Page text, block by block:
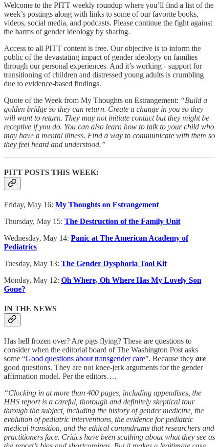
Welcome to the PITT weekly roundup where you’ll find a list of the
week’s postings along with links to some of our favorite books,
videos, social media, and podcasts. Please continue the fight against
the harms of gender ideology by sharing.
Access to all PITT content is free. Our objective is to inform the
public of the devastating impact of gender ideology on families
through our personal experiences. And it’s working - support for
transitioning of children and distressed young adults is crumbling
due to evidence-based findings.
Quote of the Week from My Thoughts on Estrangement: “Build a
golden bridge so they can return. Create a change in you so they
will want to return. They may not initiate contact but they might be
receptive if you do. You can also learn how to talk to your child who
may have a mental illness. Find a way to communicate with them so
they feel heard and understood.”
PITT POSTS THIS WEEK:
Friday, May 16: My Thoughts on Estrangement
Thursday, May 15: The Destruction of the Family Unit
Wednesday, May 14: Panic at The American Academy of
Pediatrics
Tuesday, May 13: The Gender Dysphoria Tool Kit
Monday, May 12: Oh Where, Oh Where Has My Lovely Son
Gone?
IN THE NEWS
Has hell frozen over? Are pigs flying? These are questions to
consider when the editorial board of The Washington Post asks
some “Good questions about transgender care”. Because they are
good questions. They are not knee-jerk arguments for the gender
affirmation model. Per the editors….
“Clocking in at more than 400 pages, including appendixes, the
HHS report is a careful, thorough and definitely skeptical tour
through the subject, including the history of gender medicine, the
evolution of pediatric interventions, the evidence for pediatric
medical transition, and the ethical conundrums that researchers and
practitioners face. Critics have been scathing about what they see as